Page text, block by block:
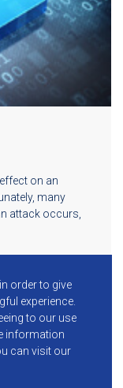
on an
many
attack occurs,
order to give
experience.
to our use
information
can visit our